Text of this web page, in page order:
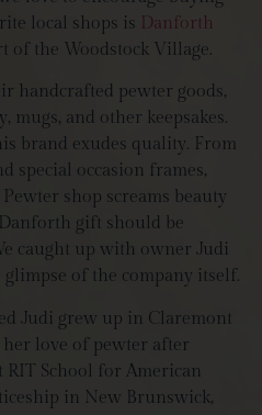
local shops is Danforth
of the Woodstock Village.
handcrafted pewter goods,
mugs, and other keepsakes.
brand exudes quality. From
special occasion frames,
shop screams beauty
gift should be
caught up with owner Judi
of the company itself.
Judi grew up in Claremont
love of pewter after
School for American
in New Brunswick,